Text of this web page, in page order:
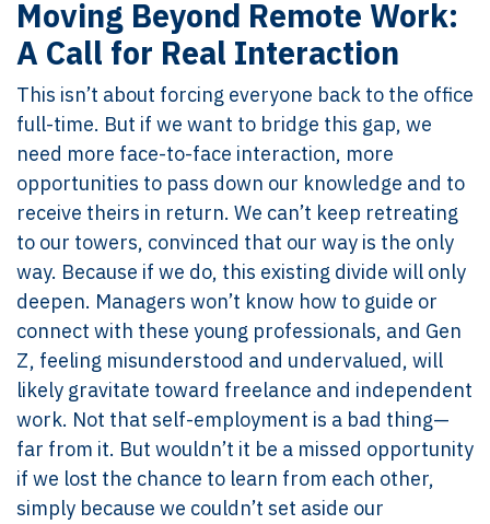
Moving Beyond Remote Work:
A Call for Real Interaction
This isn’t about forcing everyone back to the office
full-time. But if we want to bridge this gap, we
need more face-to-face interaction, more
opportunities to pass down our knowledge and to
receive theirs in return. We can’t keep retreating
to our towers, convinced that our way is the only
way. Because if we do, this existing divide will only
deepen. Managers won’t know how to guide or
connect with these young professionals, and Gen
Z, feeling misunderstood and undervalued, will
likely gravitate toward freelance and independent
work. Not that self-employment is a bad thing—
far from it. But wouldn’t it be a missed opportunity
if we lost the chance to learn from each other,
simply because we couldn’t set aside our